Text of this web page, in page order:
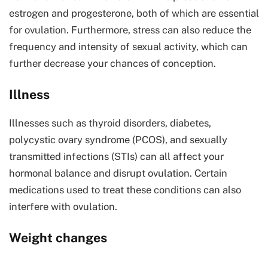
estrogen and progesterone, both of which are essential
for ovulation. Furthermore, stress can also reduce the
frequency and intensity of sexual activity, which can
further decrease your chances of conception.
Illness
Illnesses such as thyroid disorders, diabetes,
polycystic ovary syndrome (PCOS), and sexually
transmitted infections (STIs) can all affect your
hormonal balance and disrupt ovulation. Certain
medications used to treat these conditions can also
interfere with ovulation.
Weight changes